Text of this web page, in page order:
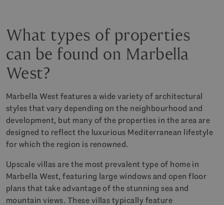
What types of properties
can be found on Marbella
West?
Marbella West features a wide variety of architectural
styles that vary depending on the neighbourhood and
development, but many of the properties in the area are
designed to reflect the luxurious Mediterranean lifestyle
for which the region is renowned.
Upscale villas are the most prevalent type of home in
Marbella West, featuring large windows and open floor
plans that take advantage of the stunning sea and
mountain views. These villas typically feature